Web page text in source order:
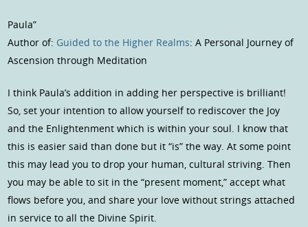
Paula”
Author of: Guided to the Higher Realms: A Personal Journey of
Ascension through Meditation
I think Paula’s addition in adding her perspective is brilliant!
So, set your intention to allow yourself to rediscover the Joy
and the Enlightenment which is within your soul. I know that
this is easier said than done but it “is” the way. At some point
this may lead you to drop your human, cultural striving. Then
you may be able to sit in the “present moment,” accept what
flows before you, and share your love without strings attached
in service to all the Divine Spirit.